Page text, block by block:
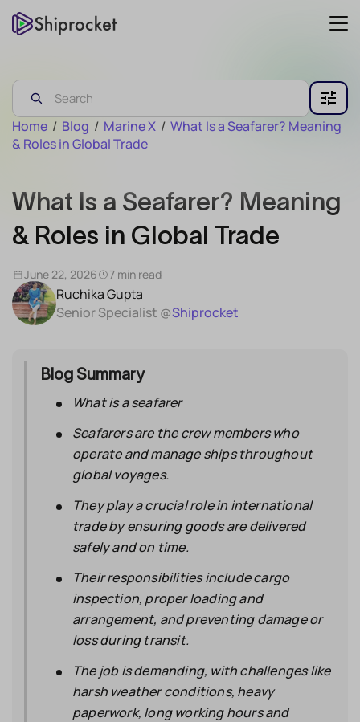
Home / Blog / Marine X / What Is a Seafarer? Meaning
& Roles in Global Trade
What Is a Seafarer? Meaning
& Roles in Global Trade
Ruchika Gupta
Senior Specialist @Shiprocket
June 22, 2026 7 min read
Blog Summary
What is a seafarer
Seafarersare the crew members who
operate and manage ships throughout
global voyages.
They play a crucial role in international
trade by ensuring goods are delivered
safely and on time.
Their responsibilities include cargo
inspection, proper loading and
arrangement, and preventing damage or
loss during transit.
The job is demanding, with challenges like
harsh weather conditions, heavy
paperwork, long working hours and